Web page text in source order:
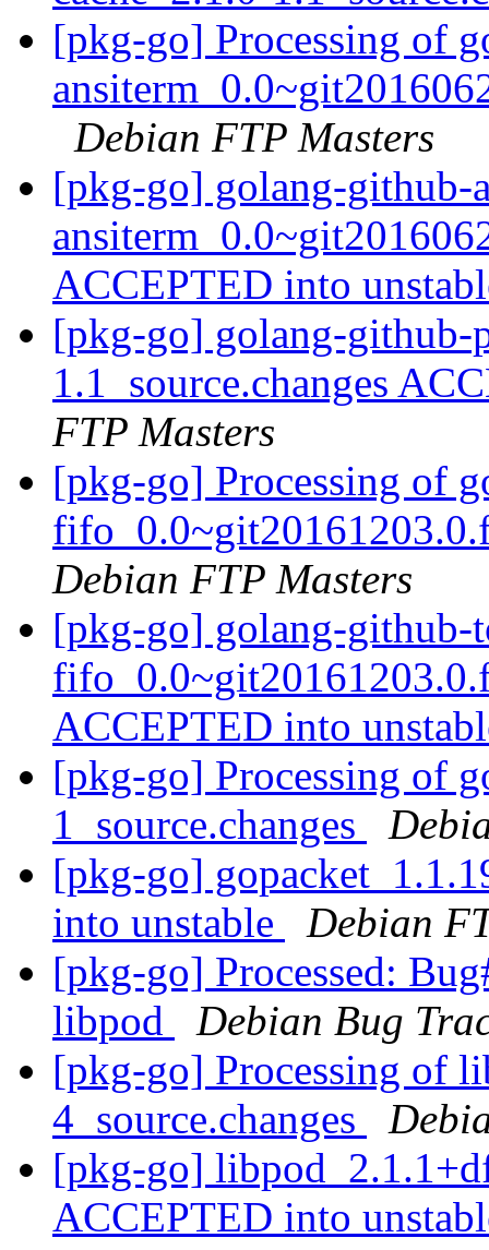
[pkg-go] Processing of
Debian FTP Masters
[pkg-go] golang-github-
ACCEPTED into
[pkg-go] golang-github-
1.1_source.changes
FTP Masters
[pkg-go] Processing of
Debian FTP Masters
[pkg-go] golang-
ACCEPTED into
[pkg-go] Processing of
1_source.changes
[pkg-go]
into unstable
Debian
[pkg-go] Processed:
libpod
Debian Bug
[pkg-go] Processing of
4_source.changes
[pkg-go]
ACCEPTED into